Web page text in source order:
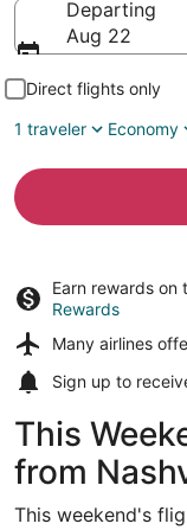
Departing
Aug 22
Direct flights only
1 traveler
Economy
Earn rewards on
Rewards
Many airlines
Sign up to
This
from
This weekend's